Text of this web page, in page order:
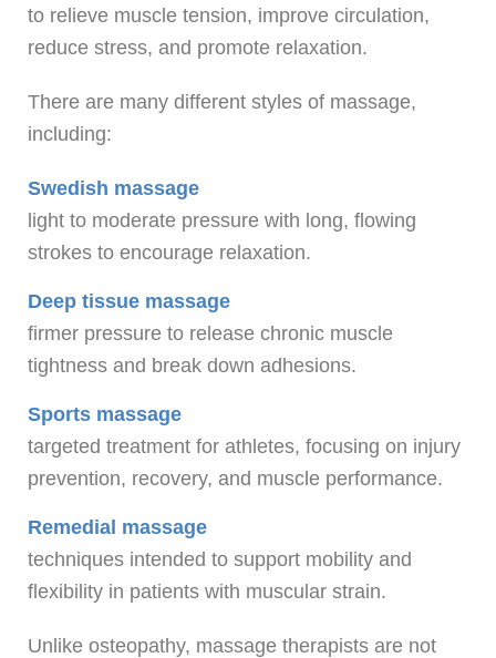
to relieve muscle tension, improve circulation,
reduce stress, and promote relaxation.
There are many different styles of massage,
including:
Swedish massage
light to moderate pressure with long, flowing
strokes to encourage relaxation.
Deep tissue massage
firmer pressure to release chronic muscle
tightness and break down adhesions.
Sports massage
targeted treatment for athletes, focusing on injury
prevention, recovery, and muscle performance.
Remedial massage
techniques intended to support mobility and
flexibility in patients with muscular strain.
Unlike osteopathy, massage therapists are not